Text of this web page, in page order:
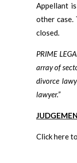
Appellant
other case.
closed.
PRIME
array of
divorce
lawyer.”
Click here